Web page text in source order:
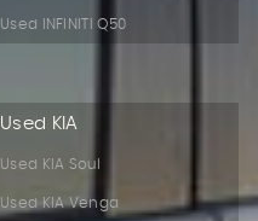
Used INFINITI Q50
Used KIA
Used KIA Soul
Used KIA Venga